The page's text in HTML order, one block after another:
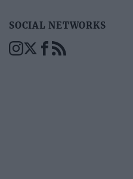
SOCIAL NETWORKS